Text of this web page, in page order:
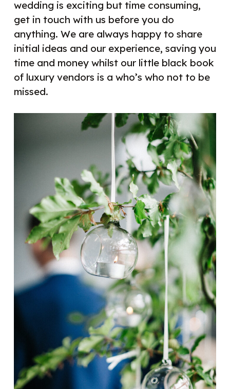
wedding is exciting but time consuming,
get in touch with us before you do
anything. We are always happy to share
initial ideas and our experience, saving you
time and money whilst our little black book
of luxury vendors is a who’s who not to be
missed.